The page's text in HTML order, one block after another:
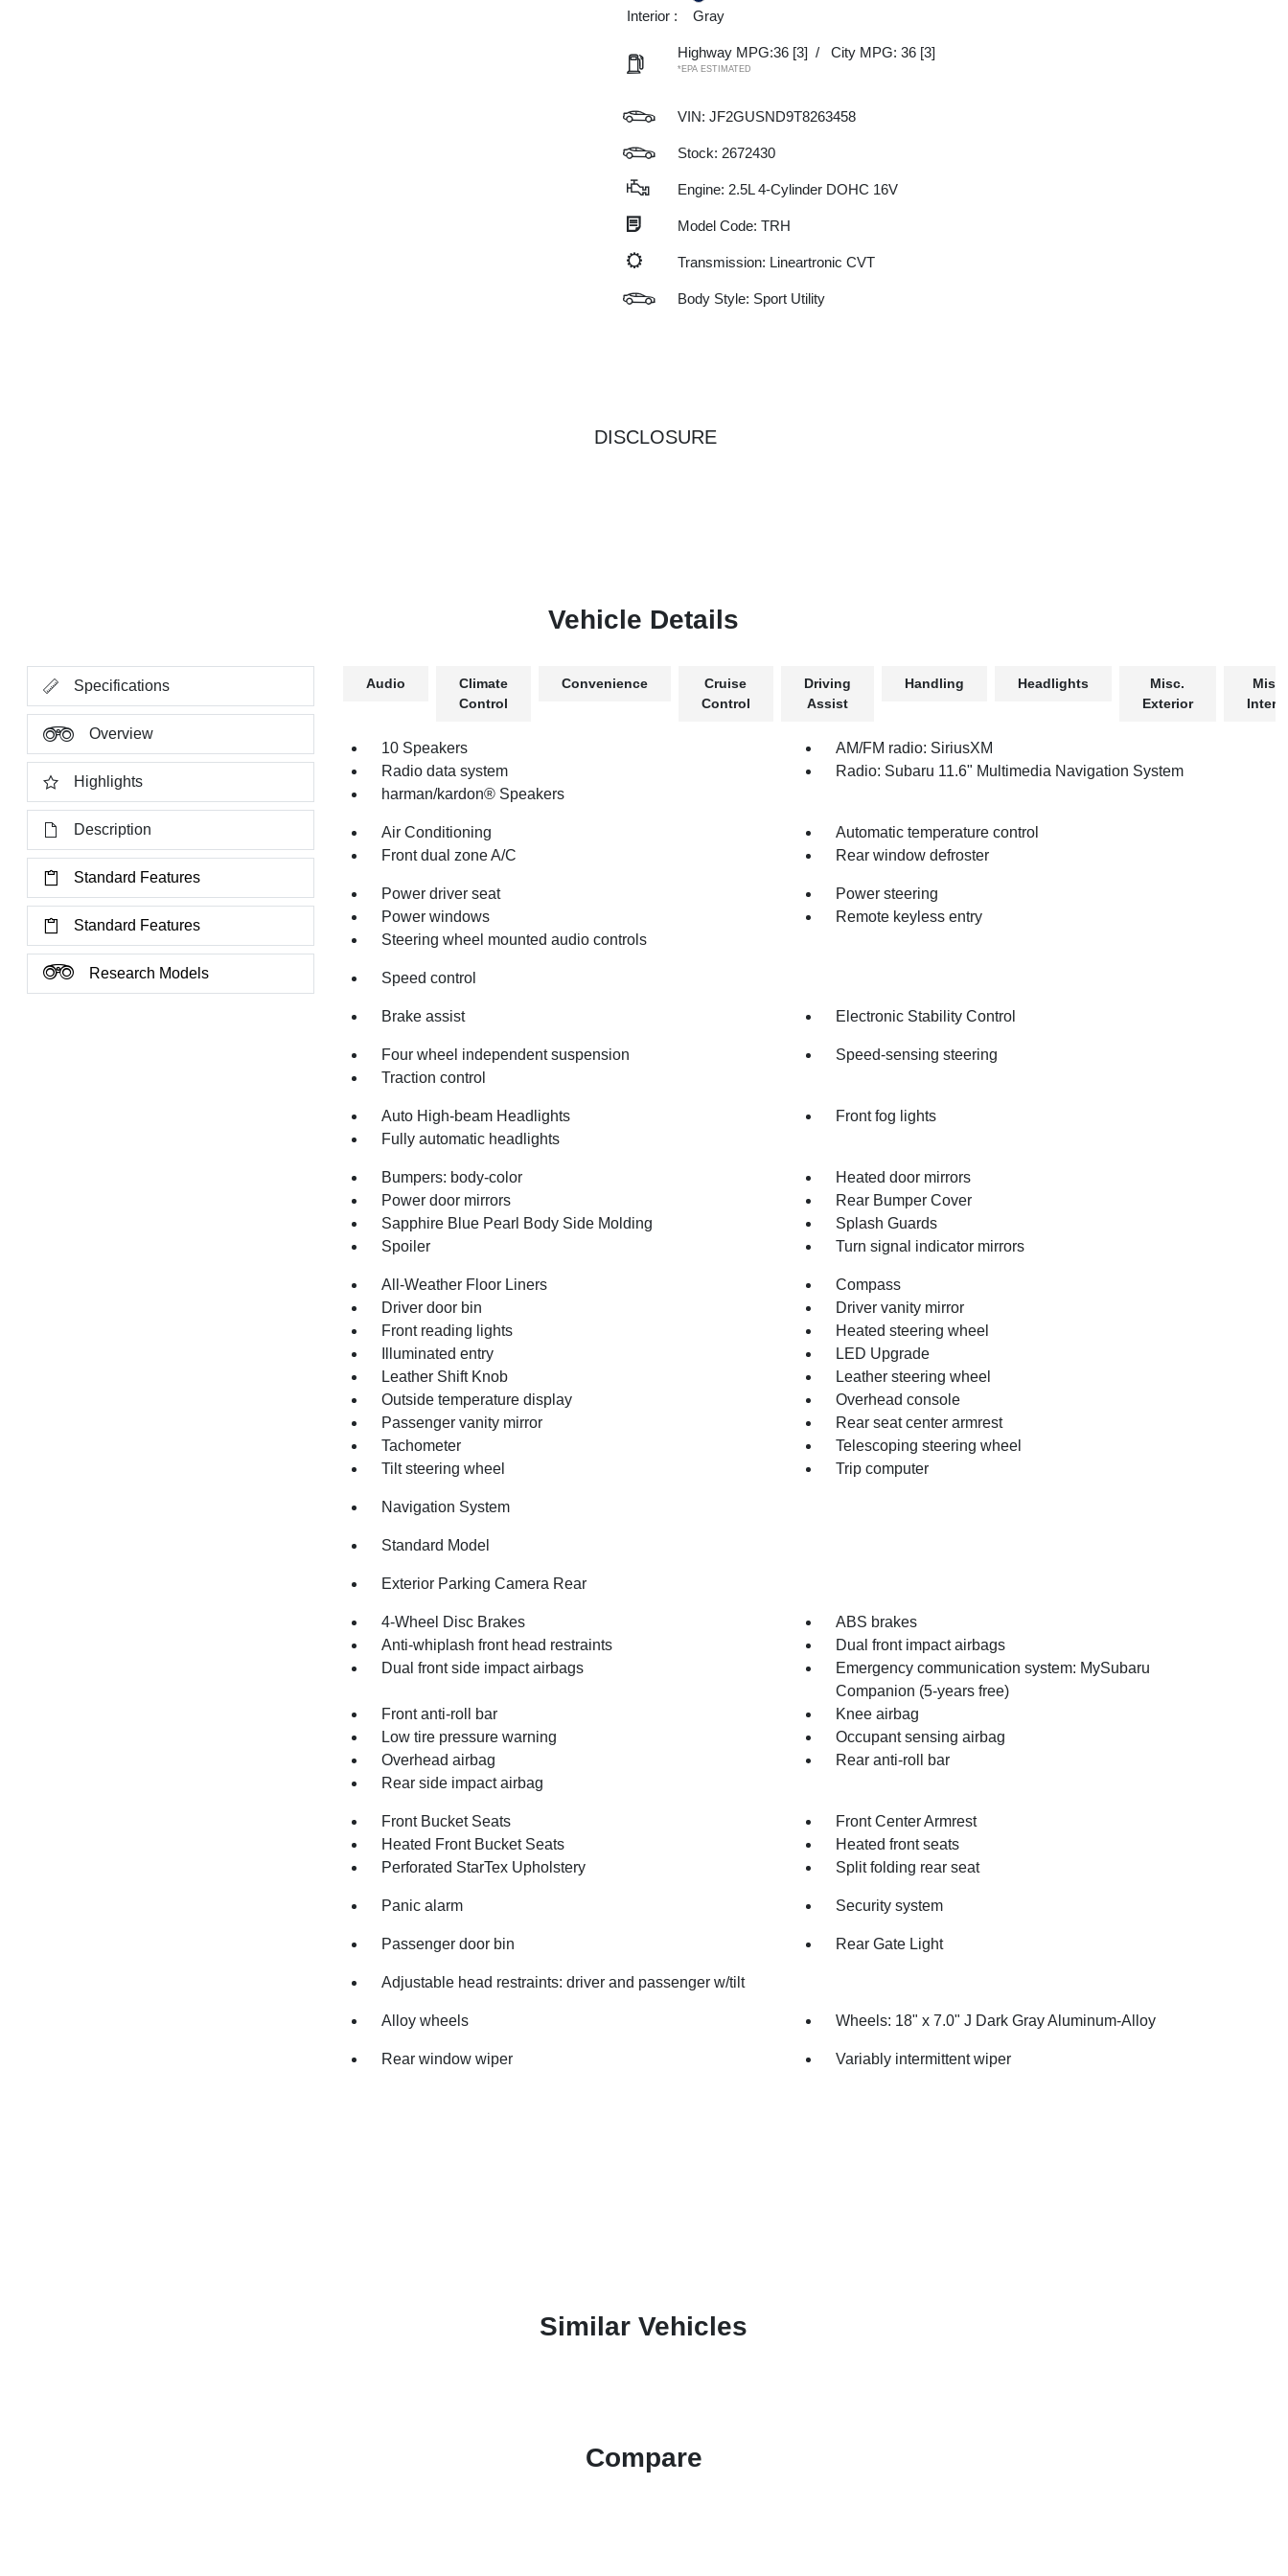
Interior :
Gray
Highway MPG:36 [3] / City MPG: 36 [3]
*EPA ESTIMATED
VIN: JF2GUSND9T8263458
Stock: 2672430
Engine: 2.5L 4-Cylinder DOHC 16V
Model Code: TRH
Transmission: Lineartronic CVT
Body Style: Sport Utility
DISCLOSURE
Vehicle Details
Specifications
Overview
Highlights
Description
Standard Features
Standard Features
Research Models
Audio
Climate
Control
Convenience
Cruise
Control
Driving
Assist
Handling Headlights
Misc.
Exterior
Misc.
10 Speakers
AM/FM radio: SiriusXM
Radio data system
Radio: Subaru 11.6" Multimedia Navigation System
harman/kardon® Speakers
Air Conditioning
Automatic temperature control
Front dual zone A/C
Rear window defroster
Power driver seat
Power steering
Power windows
Remote keyless entry
Steering wheel mounted audio controls
Speed control
Brake assist Electronic Stability Control
Four wheel independent suspension
Speed-sensing steering
Traction control
Auto High-beam Headlights
Front fog lights
Fully automatic headlights
Bumpers: body-color
Heated door mirrors
Power door mirrors
Rear Bumper Cover
Sapphire Blue Pearl Body Side Molding
Splash Guards
Spoiler
Turn signal indicator mirrors
All-Weather Floor Liners
Compass
Driver door bin
Driver vanity mirror
Front reading lights
Heated steering wheel
Illuminated entry
LED Upgrade
Leather Shift Knob
Leather steering wheel
Outside temperature display
Overhead console
Passenger vanity mirror
Rear seat center armrest
Tachometer
Telescoping steering wheel
Tilt steering wheel
Trip computer
Navigation System
Standard Model
Exterior Parking Camera Rear
4-Wheel Disc Brakes
ABS brakes
Anti-whiplash front head restraints
Dual front impact airbags
Dual front side impact airbags
Emergency communication system: MySubaru
Companion (5-years free)
Front anti-roll bar
Knee airbag
Low tire pressure warning
Occupant sensing airbag
Overhead airbag
Rear anti-roll bar
Rear side impact airbag
Front Bucket Seats
Front Center Armrest
Heated Front Bucket Seats
Heated front seats
Perforated StarTex Upholstery
Split folding rear seat
Panic alarm Security system
Passenger door bin Rear Gate Light
Adjustable head restraints: driver and passenger w/tilt
Alloy wheels Wheels: 18" x 7.0" J Dark Gray Aluminum-Alloy
Rear window wiper Variably intermittent wiper
Similar Vehicles
Compare